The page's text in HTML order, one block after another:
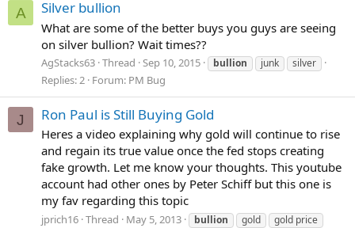
A Silver bullion
What are some of the better buys you guys are seeing
on silver bullion? Wait times??
AgStacks63 Thread Sep 10, 2015 bullion junk silver
Replies: 2 Forum: PM Bug
J Ron Paul is Still Buying Gold
Heres a video explaining why gold will continue to rise
and regain its true value once the fed stops creating
fake growth. Let me know your thoughts. This youtube
account had other ones by Peter Schiff but this one is
my fav regarding this topic
jprich16 Thread May 5, 2013 bullion gold
gold price